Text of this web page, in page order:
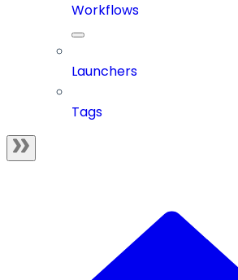
Workflows
Launchers
Tags